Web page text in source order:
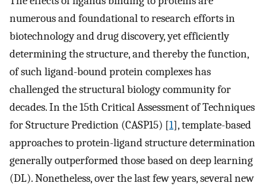
numerous and foundational to research efforts in
biotechnology and drug discovery, yet efficiently
determining the structure, and thereby the function,
of such ligand-bound protein complexes has
challenged the structural biology community for
decades. In the 15th Critical Assessment of Techniques
for Structure Prediction (CASP15) [1], template-based
approaches to protein-ligand structure determination
generally outperformed those based on deep learning
(DL). Nonetheless, over the last few years, several new